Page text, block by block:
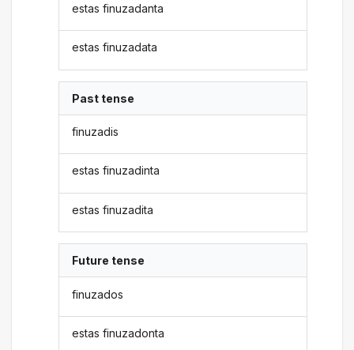
estas finuzadanta
estas finuzadata
Past tense
finuzadis
estas finuzadinta
estas finuzadita
Future tense
finuzados
estas finuzadonta